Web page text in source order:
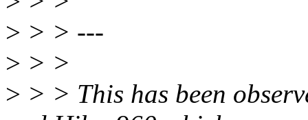
> > > ---
> > >
> > > This has been